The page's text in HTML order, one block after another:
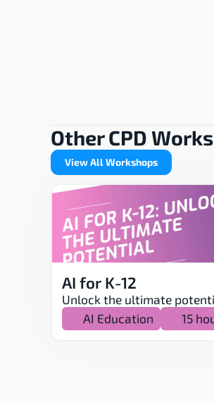
Other CPD
View All Workshops
AI for K-12
Unlock the ultimate
AI Education
15